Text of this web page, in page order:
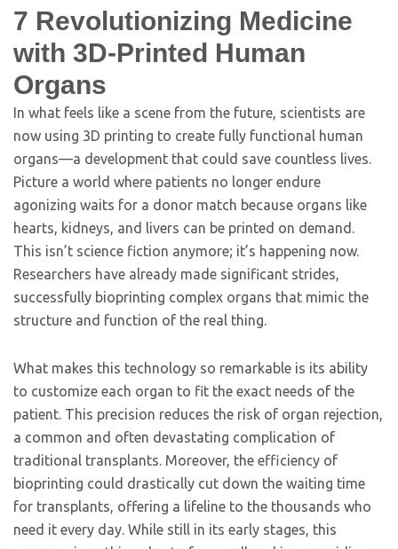
7 Revolutionizing Medicine
with 3D-Printed Human
Organs
In what feels like a scene from the future, scientists are
now using 3D printing to create fully functional human
organs—a development that could save countless lives.
Picture a world where patients no longer endure
agonizing waits for a donor match because organs like
hearts, kidneys, and livers can be printed on demand.
This isn’t science fiction anymore; it’s happening now.
Researchers have already made significant strides,
successfully bioprinting complex organs that mimic the
structure and function of the real thing.
What makes this technology so remarkable is its ability
to customize each organ to fit the exact needs of the
patient. This precision reduces the risk of organ rejection,
a common and often devastating complication of
traditional transplants. Moreover, the efficiency of
bioprinting could drastically cut down the waiting time
for transplants, offering a lifeline to the thousands who
need it every day. While still in its early stages, this